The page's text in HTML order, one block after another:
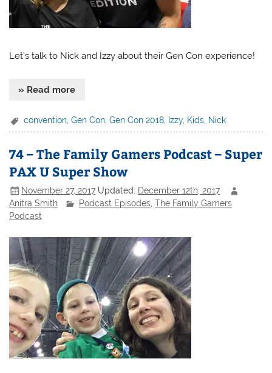
Let’s talk to Nick and Izzy about their Gen Con experience!
» Read more
convention ,Gen Con ,Gen Con 2018 Izzy, Kids Nick
74 – The Family Gamers Podcast – Super
PAX U Super Show
November 27, 2017 Updated: December 12th, 2017
Anitra Smith
Podcast Episodes ,The Family Gamers
Podcast